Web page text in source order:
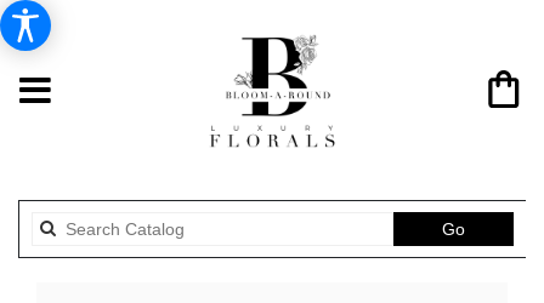
GoSearch
catalog